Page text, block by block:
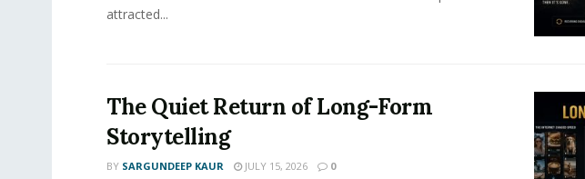
attracted...
The Quiet Return of Long-Form
Storytelling
BY SARGUNDEEP KAUR JULY 15, 2026 0